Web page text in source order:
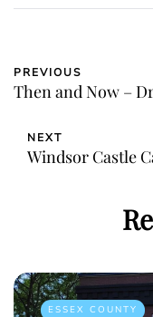
PREVIOUS
Then and Now –
NEXT
Windsor Castle
ESSEX COUNTY